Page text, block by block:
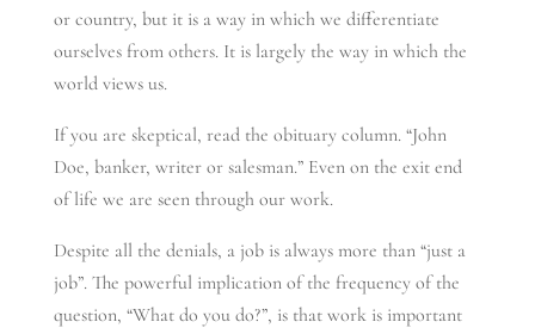
or country, but it is a way in which we differentiate
ourselves from others. It is largely the way in which the
world views us.
If you are skeptical, read the obituary column. “John
Doe, banker, writer or salesman.” Even on the exit end
of life we are seen through our work.
Despite all the denials, a job is always more than “just a
job”. The powerful implication of the frequency of the
question, “What do you do?”, is that work is important